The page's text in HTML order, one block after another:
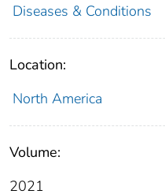
Diseases & Conditions
Location:
North America
Volume:
2021